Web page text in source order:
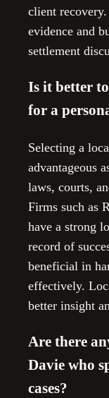
client
evidence and
settlement
Is it better
for a
Selecting a
advantageous
laws, courts,
Firms such as
have a strong
record of
beneficial in
effectively.
better insight
Are there
Davie who
cases?